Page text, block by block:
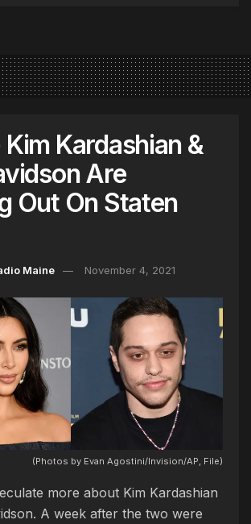
Kardashian &
Are
Out On Staten
Maine November 4, 2021
(Photos by Evan Agostini/Invision/AP, File)
more about Kim Kardashian
A week after the two were